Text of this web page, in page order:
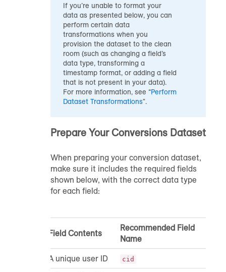
If you’re unable to format your
data as presented below, you can
perform certain data
transformations when you
provision the dataset to the clean
room (such as changing a field’s
data type, transforming a
timestamp format, or adding a field
that is not present in your data).
For more information, see “Perform
Dataset Transformations".
Prepare Your Conversions Dataset
When preparing your conversion dataset,
make sure it includes the required fields
shown below, with the correct data type
for each field:
Field Contents
Recommended Field
Name
A unique user ID cid